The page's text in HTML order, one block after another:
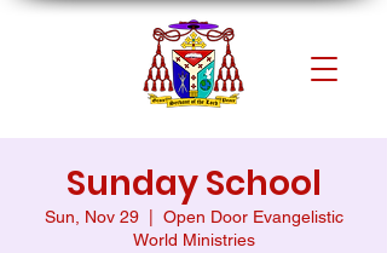
Sunday School
Sun, Nov 29
  |
Open Door Evangelistic
World Ministries